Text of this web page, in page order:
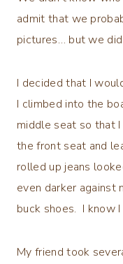
admit that we
pictures… but we
I decided that I
I climbed into the
middle seat so that
the front seat and
rolled up jeans
even darker against
buck shoes. I know I
My friend took